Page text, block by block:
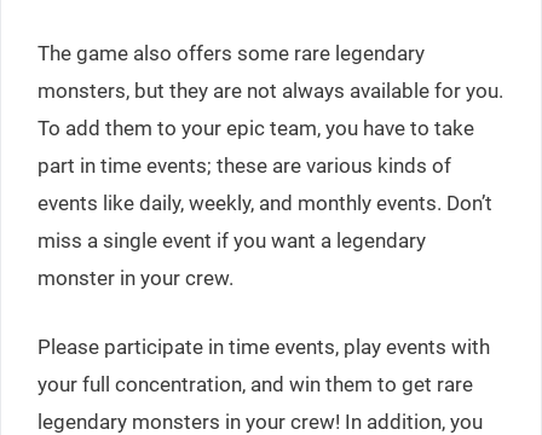
The game also offers some rare legendary
monsters, but they are not always available for you.
To add them to your epic team, you have to take
part in time events; these are various kinds of
events like daily, weekly, and monthly events. Don’t
miss a single event if you want a legendary
monster in your crew.
Please participate in time events, play events with
your full concentration, and win them to get rare
legendary monsters in your crew! In addition, you